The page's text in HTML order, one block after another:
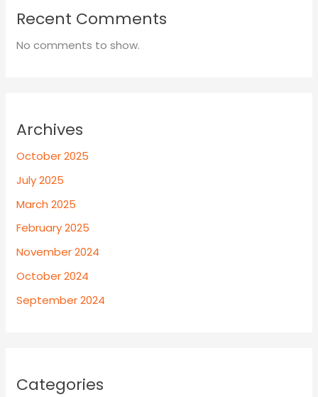
Recent Comments
No comments to show.
Archives
October 2025
July 2025
March 2025
February 2025
November 2024
October 2024
September 2024
Categories